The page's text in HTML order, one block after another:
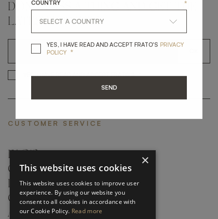
DON'T MISS A THING AND GET THE
LATEST UPDATES
YES, I HAVE READ AND ACCEPT FRATO'SYES, I HAVE READ AND
*
CUSTOMER SERVICE
FAQ’S ›
CONTACTS ›
PRODUCT CARE ›
CAREERS ›
ABOUT ›
×
This website uses cookies
This website uses cookies to improve user
experience. By using our website you
consent to all cookies in accordance with
our Cookie Policy. Read more
COUNTRY *
YES, I HAVE READ AND ACCEPT FRATO'S YES, I HAVE READ
PRIVACY
POLICY *
SEND